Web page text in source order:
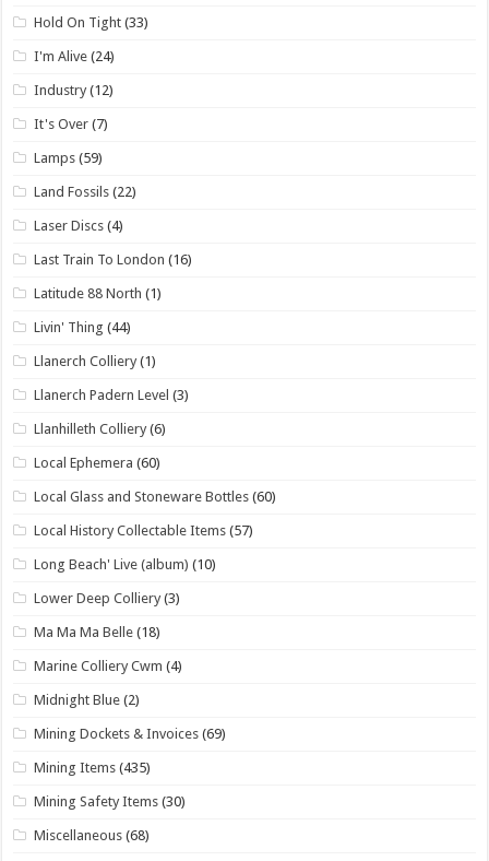
Hold On Tight (33)
I'm Alive (24)
Industry (12)
It's Over (7)
Lamps (59)
Land Fossils (22)
Laser Discs (4)
Last Train To London (16)
Latitude 88 North (1)
Livin' Thing (44)
Llanerch Colliery (1)
Llanerch Padern Level (3)
Llanhilleth Colliery (6)
Local Ephemera (60)
Local Glass and Stoneware Bottles (60)
Local History Collectable Items (57)
Long Beach' Live (album) (10)
Lower Deep Colliery (3)
Ma Ma Ma Belle (18)
Marine Colliery Cwm (4)
Midnight Blue (2)
Mining Dockets & Invoices (69)
Mining Items (435)
Mining Safety Items (30)
Miscellaneous (68)